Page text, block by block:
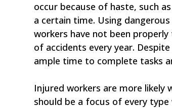
occur because of haste, such
a certain time. Using
workers have not been
of accidents every year.
ample time to complete tasks
Injured workers are more likely
should be a focus of every